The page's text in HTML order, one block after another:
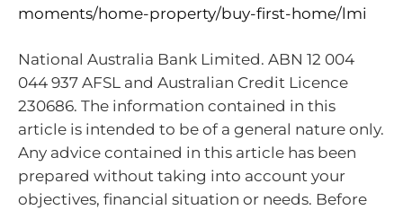
moments/home-property/buy-first-home/lmi
National Australia Bank Limited. ABN 12 004
044 937 AFSL and Australian Credit Licence
230686. The information contained in this
article is intended to be of a general nature only.
Any advice contained in this article has been
prepared without taking into account your
objectives, financial situation or needs. Before